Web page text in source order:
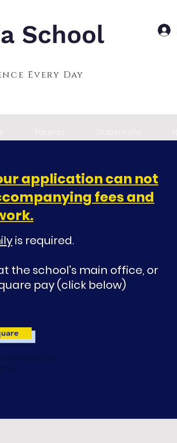
School
Every Day
Parents Student Life
application can not
fees and
is required.
the school's main office, or
pay (click below)
fee when